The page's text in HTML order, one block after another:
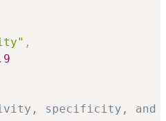
,
specificity, and